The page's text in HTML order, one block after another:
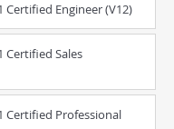
Certified Engineer (V12)
Certified Sales
Certified Professional